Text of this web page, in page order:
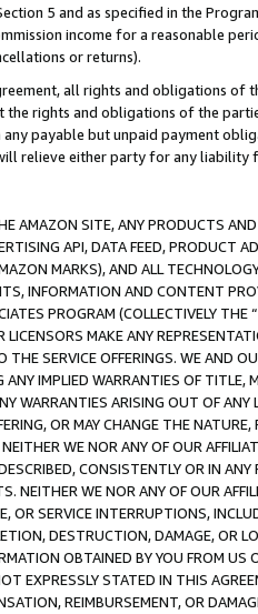
5 and as specified in the
income for a reasonable
or returns).
all rights and obligations of
rights and obligations of the
payable but unpaid payment
relieve either party for any
AMAZON SITE, ANY PRODUCTS
API, DATA FEED, PRODUCT
MARKS), AND ALL
INFORMATION AND CONTENT
PROGRAM (COLLECTIVELY THE “
LICENSORS MAKE ANY
SERVICE OFFERINGS. WE AND
ANY IMPLIED WARRANTIES OF
WARRANTIES ARISING OUT OF ANY
OR MAY CHANGE THE
WE NOR ANY OF OUR
CONSISTENTLY OR IN
NEITHER WE NOR ANY OF OUR
OR SERVICE INTERRUPTIONS,
DESTRUCTION, DAMAGE, OR
OBTAINED BY YOU FROM
EXPRESSLY STATED IN THIS
REIMBURSEMENT, OR